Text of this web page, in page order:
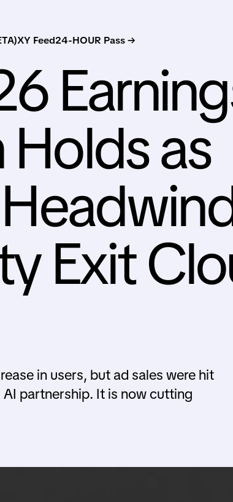
XY Feed24-HOUR Pass →
as
Exit
in users, but ad sales were hit
partnership. It is now cutting